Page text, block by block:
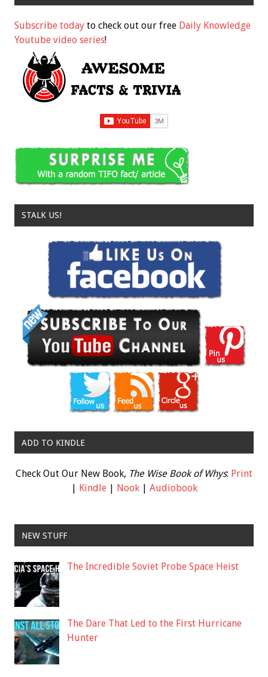
Subscribe today to check out our free Daily Knowledge
Youtube video series!
STALK US!
ADD TO KINDLE
Check Out Our New Book, The Wise Book of Whys: Print
| Kindle| Nook| Audiobook
NEW STUFF
The Incredible Soviet Probe Space Heist
The Dare That Led to the First Hurricane
Hunter